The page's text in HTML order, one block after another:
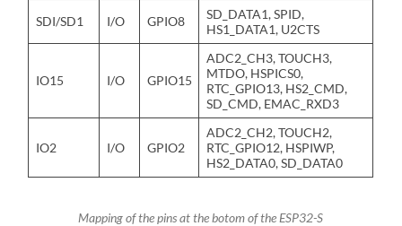
SDI/SD1 I/O GPIO8
SD_DATA1, SPID,
HS1_DATA1, U2CTS
IO15 I/O GPIO15
ADC2_CH3, TOUCH3,
MTDO, HSPICS0,
RTC_GPIO13, HS2_CMD,
SD_CMD, EMAC_RXD3
IO2 I/O GPIO2
ADC2_CH2, TOUCH2,
RTC_GPIO12, HSPIWP,
HS2_DATA0, SD_DATA0
Mapping of the pins at the botom of the ESP32-S